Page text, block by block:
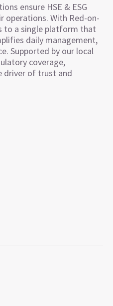
ensure HSE & ESG
operations. With Red-on-
to a single platform that
daily management,
Supported by our local
coverage,
driver of trust and